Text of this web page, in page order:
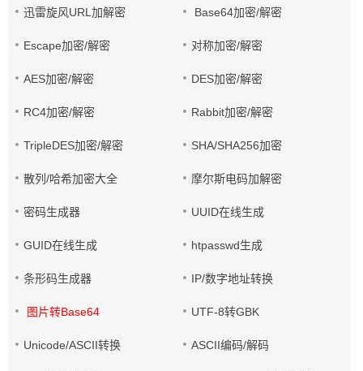
迅雷旋风URL加解密 Base64加密/解密
Escape加密/解密 对称加密/解密
AES加密/解密 DES加密/解密
RC4加密/解密 Rabbit加密/解密
TripleDES加密/解密 SHA/SHA256加密
散列/哈希加密大全 摩尔斯电码加解密
密码生成器 UUID在线生成
GUID在线生成 htpasswd生成
条形码生成器 IP/数字地址转换
图片转Base64 UTF-8转GBK
Unicode/ASCII转换 ASCII编码/解码